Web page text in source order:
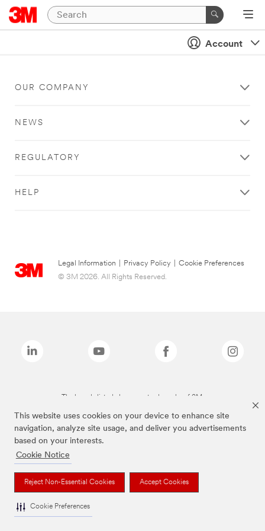
This website uses cookies on your device to enhance site
navigation, analyze site usage, and deliver you advertisements
based on your interests.
Cookie Notice
Reject Non-Essential Cookies Accept Cookies
Cookie Preferences
Account
OUR COMPANY
NEWS
REGULATORY
HELP
Legal Information Privacy Policy
Cookie Preferences
© 3M 2026. All Rights Reserved.
The brands listed above are trademarks of 3M.